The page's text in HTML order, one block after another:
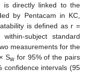
is directly linked to the
by Pentacam in KC,
is defined as r =
subject standard
measurements for the
Sw for 95% of the pairs
confidence intervals (95